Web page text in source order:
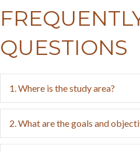
QUESTIONS
1. Where is the study area?
2. What are the goals and